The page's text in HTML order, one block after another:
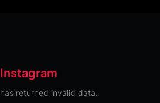
Instagram
returned invalid data.